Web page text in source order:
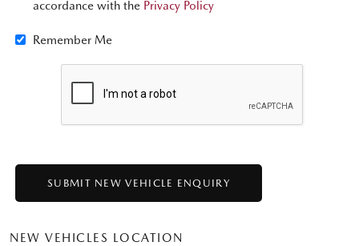
accordance with the Privacy Policy
Remember Me
NEW VEHICLES LOCATION